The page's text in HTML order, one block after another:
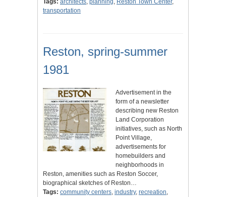
Tags: architects, planning, Reston Town Center,
transportation
Reston, spring-summer
1981
Advertisement in the
form of a newsletter
describing new Reston
Land Corporation
initiatives, such as North
Point Village,
advertisements for
homebuilders and
neighborhoods in
Reston, amenities such as Reston Soccer,
biographical sketches of Reston…
Tags: community centers, industry, recreation,